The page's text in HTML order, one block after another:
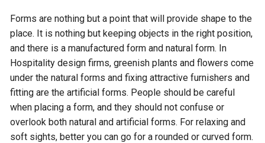
Forms are nothing but a point that will provide shape to the
place. It is nothing but keeping objects in the right position,
and there is a manufactured form and natural form. In
Hospitality design firms, greenish plants and flowers come
under the natural forms and fixing attractive furnishers and
fitting are the artificial forms. People should be careful
when placing a form, and they should not confuse or
overlook both natural and artificial forms. For relaxing and
soft sights, better you can go for a rounded or curved form.